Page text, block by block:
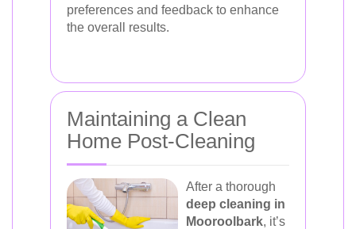
preferences and feedback to enhance
the overall results.
Maintaining a Clean
Home Post-Cleaning
After a thorough
deep cleaning in
Mooroolbark, it’s